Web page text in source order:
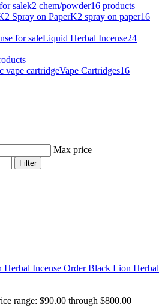
k2 chem/powder16 products
K2 spray on paper16
Liquid Herbal Incense24
Vape Cartridges16
Max price
Filter
Order Black Lion Herbal
range: $90.00 through $800.00